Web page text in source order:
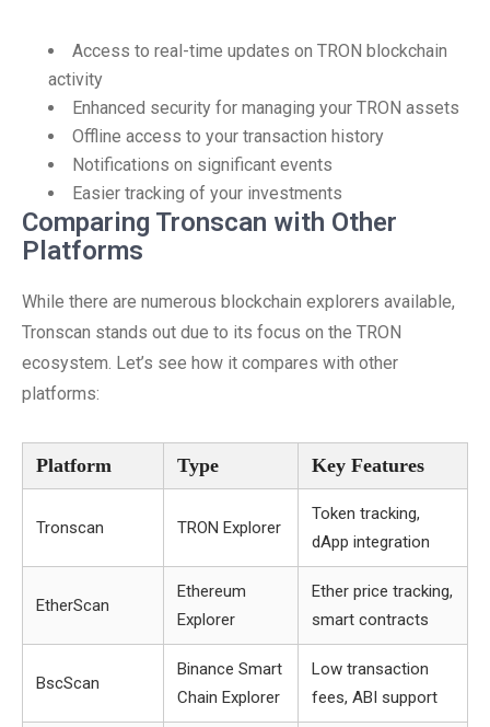
Access to real-time updates on TRON blockchain
activity
Enhanced security for managing your TRON assets
Offline access to your transaction history
Notifications on significant events
Easier tracking of your investments
Comparing Tronscan with Other
Platforms
While there are numerous blockchain explorers available,
Tronscan stands out due to its focus on the TRON
ecosystem. Let’s see how it compares with other
platforms:
Platform Type Key Features
Tronscan TRON Explorer
Token tracking,
dApp integration
EtherScan
Ethereum
Explorer
Ether price tracking,
smart contracts
BscScan
Binance Smart
Chain Explorer
Low transaction
fees, ABI support